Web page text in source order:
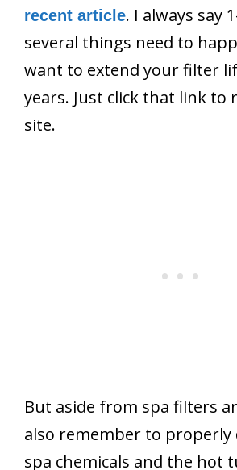
recent article. I always say
several things need to
want to extend your filter
years. Just click that link to
site.
But aside from spa filters
also remember to properly
spa chemicals and the hot